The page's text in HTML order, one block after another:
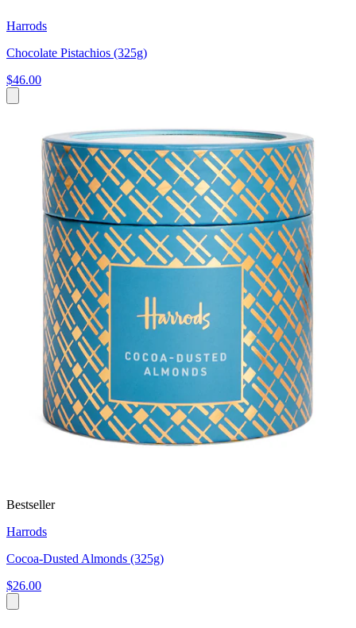
Harrods
Chocolate Pistachios (325g)
$46.00
Bestseller
Harrods
Cocoa-Dusted Almonds (325g)
$26.00